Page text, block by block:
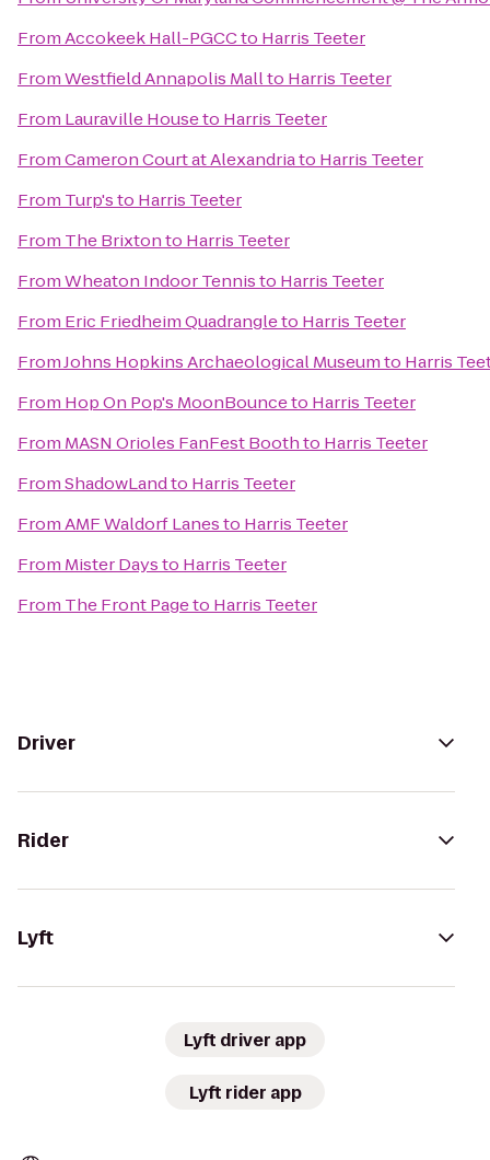
FromAccokeek Hall-PGCCto Harris Teeter
FromWestfield Annapolis Mallto Harris Teeter
From Lauraville Houseto Harris Teeter
FromCameron Court at Alexandriato Harris Teeter
From Turp'sto Harris Teeter
From The Brixtonto Harris Teeter
FromWheaton Indoor Tennisto Harris Teeter
From Eric Friedheim Quadrangleto Harris Teeter
FromJohns Hopkins Archaeological Museumto Harris
From Hop On Pop's MoonBounceto Harris Teeter
From MASN Orioles FanFest Boothto Harris Teeter
FromShadowLandto Harris Teeter
FromAMF Waldorf Lanesto Harris Teeter
From Mister Daysto Harris Teeter
From The Front Pageto Harris Teeter
Driver
Rider
Lyft
Lyft driver app
Lyft rider app